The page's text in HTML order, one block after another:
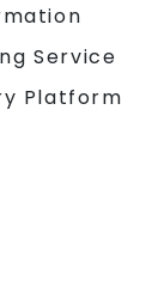
Service
Platform